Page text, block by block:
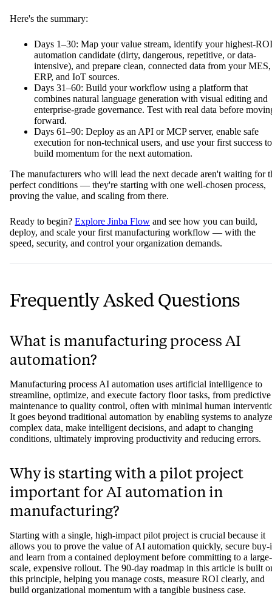
Here's the summary:
Days 1–30: Map your value stream, identify your highest-ROI
automation candidate (dirty, dangerous, repetitive, or data-
intensive), and prepare clean, connected data from your MES,
ERP, and IoT sources.
Days 31–60: Build your workflow using a platform that
combines natural language generation with visual editing and
enterprise-grade governance. Test with real data before
forward.
Days 61–90: Deploy as an API or MCP server, enable safe
execution for non-technical users, and use your first success to
build momentum for the next automation.
The manufacturers who will lead the next decade aren't waiting for
perfect conditions — they're starting with one well-chosen process,
proving the value, and scaling from there.
Ready to begin? Explore Jinba Flow and see how you can build,
deploy, and scale your first manufacturing workflow — with the
speed, security, and control your organization demands.
Frequently Asked Questions
What is manufacturing process AI
automation?
Manufacturing process AI automation uses artificial intelligence to
streamline, optimize, and execute factory floor tasks, from predictive
maintenance to quality control, often with minimal human
It goes beyond traditional automation by enabling systems to analyze
complex data, make intelligent decisions, and adapt to changing
conditions, ultimately improving productivity and reducing errors.
Why is starting with a pilot project
important for AI automation in
manufacturing?
Starting with a single, high-impact pilot project is crucial because it
allows you to prove the value of AI automation quickly, secure buy-
and learn from a contained deployment before committing to a large-
scale, expensive rollout. The 90-day roadmap in this article is built
this principle, helping you manage costs, measure ROI clearly, and
build organizational momentum with a tangible business case.